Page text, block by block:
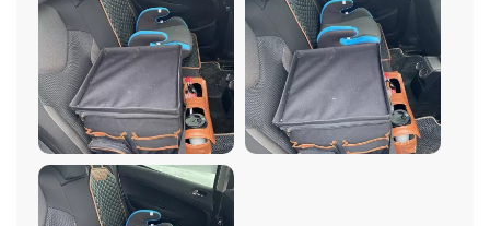
can rearrange the compartments to fit whatever I need
to put in it.